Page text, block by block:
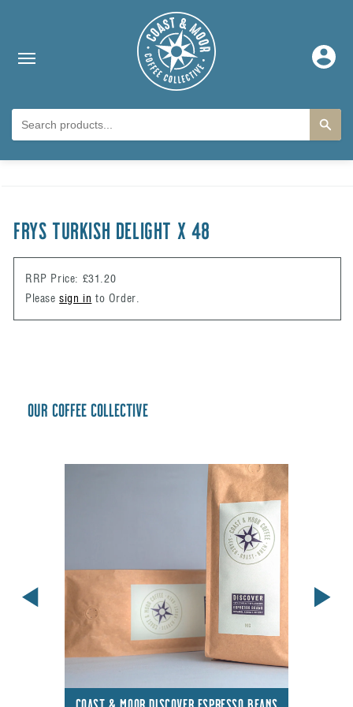
Log
in
FRYS TURKISH DELIGHT X 48
RRP Price: £31.20
Pleasesign in to Order.
Our coffee collective